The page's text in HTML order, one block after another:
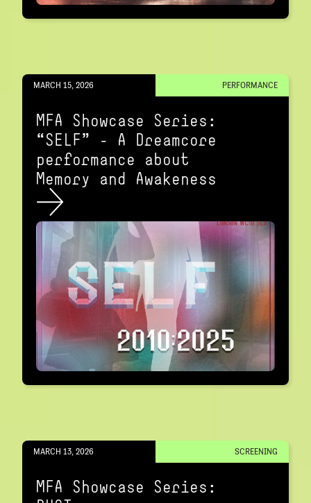
MARCH 15, 2026 PERFORMANCE
MFA Showcase Series:
“SELF" – A Dreamcore
performance about
Memory and Awakeness
MARCH 13, 2026 SCREENING
MFA Showcase Series: